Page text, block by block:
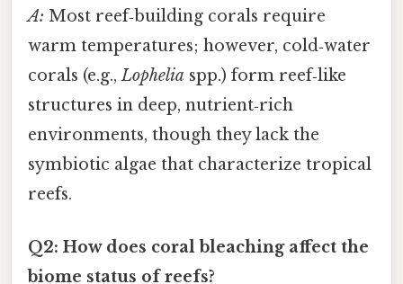
A: Most reef‑building corals require
warm temperatures; however, cold‑water
corals (e.g.,Lophelia spp.) form reef‑like
structures in deep, nutrient‑rich
environments, though they lack the
symbiotic algae that characterize tropical
reefs.
Q2: How does coral bleaching affect the
biome status of reefs?